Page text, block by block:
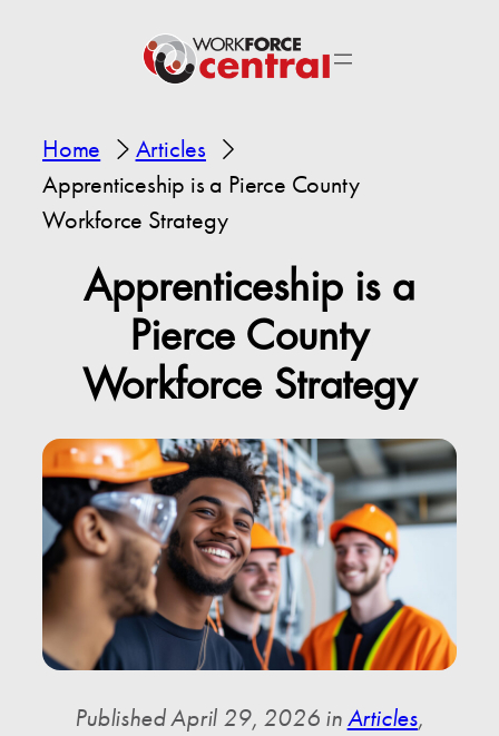
Home
Articles
Apprenticeship is a Pierce County
Workforce Strategy
Apprenticeship is a
Pierce County
Workforce Strategy
Published April 29, 2026 inArticles,